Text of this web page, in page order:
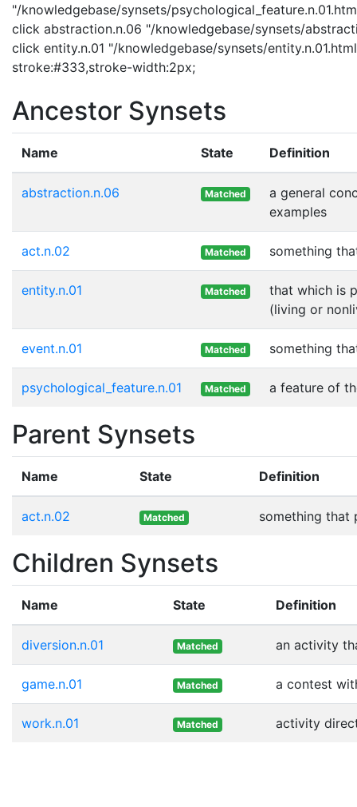
"/knowledgebase/synsets/
click abstraction.n.06 "/knowledgebase/synsets/
click entity.n.01 "/knowledgebase/synsets/
stroke:#333,stroke-width:2px;
Ancestor Synsets
Name State Definition
abstraction.n.06 Matched
a general
examples
act.n.02 Matched something
entity.n.01 Matched
that which is
(living or
event.n.01 Matched something
psychological_feature.n.01 Matched a feature of
Parent Synsets
Name State Definition
act.n.02 Matched something that
Children Synsets
Name State Definition
diversion.n.01 Matched an activity
game.n.01 Matched a contest
work.n.01 Matched activity